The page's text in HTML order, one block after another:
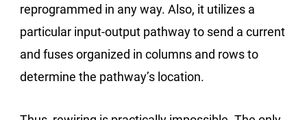
reprogrammed in any way. Also, it utilizes a
particular input-output pathway to send a current
and fuses organized in columns and rows to
determine the pathway’s location.